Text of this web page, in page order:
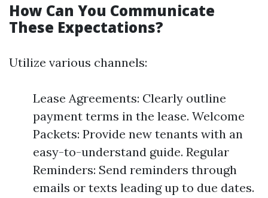
How Can You Communicate
These Expectations?
Utilize various channels:
Lease Agreements: Clearly outline
payment terms in the lease. Welcome
Packets: Provide new tenants with an
easy-to-understand guide. Regular
Reminders: Send reminders through
emails or texts leading up to due dates.